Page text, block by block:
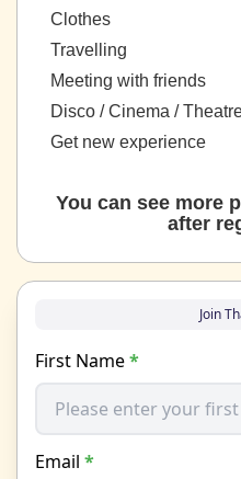
Clothes
Travelling
Meeting with friends
Disco / Cinema /
Get new experience
You can see more
after
Join
First Name*
Email *